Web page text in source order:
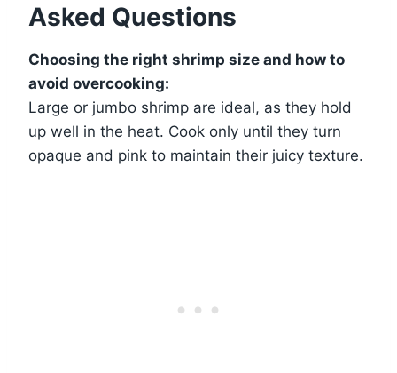
Asked Questions
Choosing the right shrimp size and how to
avoid overcooking:
Large or jumbo shrimp are ideal, as they hold
up well in the heat. Cook only until they turn
opaque and pink to maintain their juicy texture.